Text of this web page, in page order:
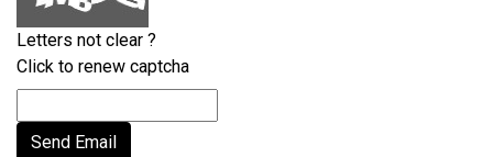
Letters not clear ?
Click to renew captcha
Send Email